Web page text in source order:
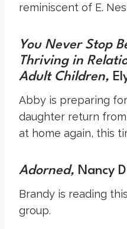
reminiscent of E.
You Never Stop
Thriving in
Adult Children,
Abby is preparing
daughter return
at home again, this
Adorned, Nancy
Brandy is reading
group.